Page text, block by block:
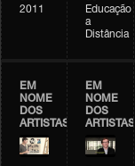
2011
Educação
a
Distância
EM
NOME
DOS
ARTISTAS
EM
NOME
DOS
ARTISTAS